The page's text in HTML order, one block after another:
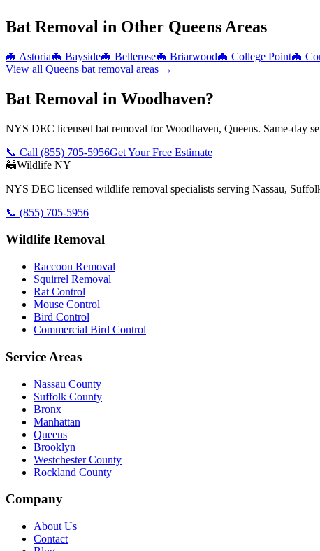
Bat Removal in Other Queens Areas
🦇 Astoria🦇 Bayside🦇 Bellerose🦇 Briarwood🦇 College Point🦇
View all Queens bat removal areas →
Bat Removal in Woodhaven?
NYS DEC licensed bat removal for Woodhaven, Queens. Same-day
📞 Call (855) 705-5956Get Your Free Estimate
🦝Wildlife NY
NYS DEC licensed wildlife removal specialists serving Nassau,
📞 (855) 705-5956
Wildlife Removal
Raccoon Removal
Squirrel Removal
Rat Control
Mouse Control
Bird Control
Commercial Bird Control
Service Areas
Nassau County
Suffolk County
Bronx
Manhattan
Queens
Brooklyn
Westchester County
Rockland County
Company
About Us
Contact